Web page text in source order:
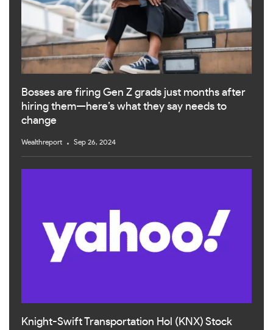
Bosses are firing Gen Z grads just months after
hiring them—here’s what they say needs to
change
Wealthreport Sep 26, 2024
Knight-Swift Transportation Hol (KNX) Stock